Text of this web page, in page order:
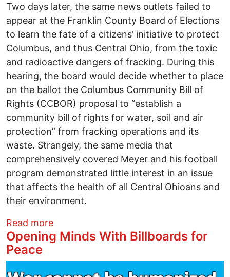
Two days later, the same news outlets failed to
appear at the Franklin County Board of Elections
to learn the fate of a citizens’ initiative to protect
Columbus, and thus Central Ohio, from the toxic
and radioactive dangers of fracking. During this
hearing, the board would decide whether to place
on the ballot the Columbus Community Bill of
Rights (CCBOR) proposal to “establish a
community bill of rights for water, soil and air
protection” from fracking operations and its
waste. Strangely, the same media that
comprehensively covered Meyer and his football
program demonstrated little interest in an issue
that affects the health of all Central Ohioans and
their environment.
Read moreabout Football Championships, Safe
Opening Minds With Billboards for
Peace